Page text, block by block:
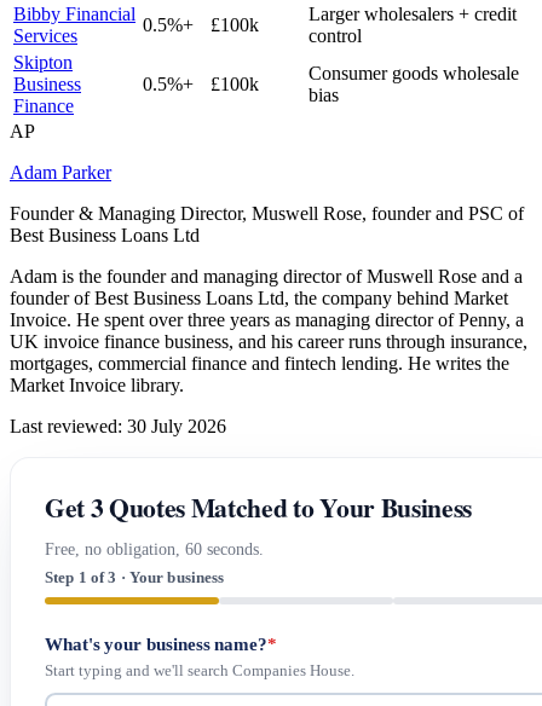
Bibby Financial
Services
0.5%+ £100k
Larger wholesalers + credit
control
Skipton
Business
Finance
0.5%+ £100k
Consumer goods wholesale
bias
AP
Adam Parker
Founder & Managing Director, Muswell Rose, founder and PSC of
Best Business Loans Ltd
Adam is the founder and managing director of Muswell Rose and a
founder of Best Business Loans Ltd, the company behind Market
Invoice. He spent over three years as managing director of Penny, a
UK invoice finance business, and his career runs through insurance,
mortgages, commercial finance and fintech lending. He writes the
Market Invoice library.
Last reviewed: 30 July 2026
Get 3 Quotes Matched to Your Business
Free, no obligation, 60 seconds.
Step 1 of 3 · Your business
What's your business name?*
Start typing and we'll search Companies House.